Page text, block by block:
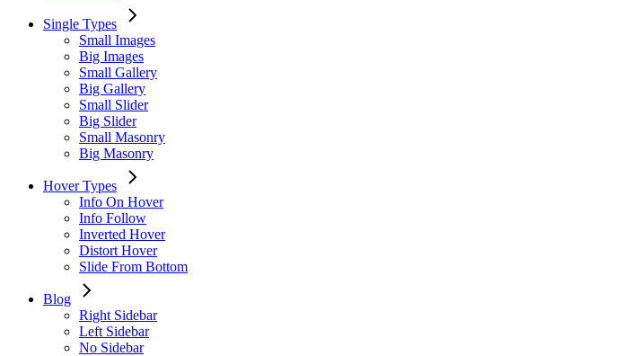
Single Types
Small Images
Big Images
Small Gallery
Big Gallery
Small Slider
Big Slider
Small Masonry
Big Masonry
Hover Types
Info On Hover
Info Follow
Inverted Hover
Distort Hover
Slide From Bottom
Blog
Right Sidebar
Left Sidebar
No Sidebar